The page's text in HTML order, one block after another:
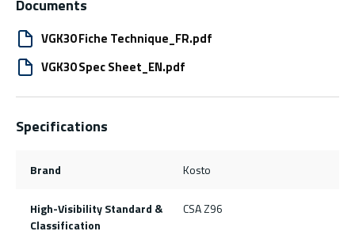
Documents
VGK30 Fiche Technique_FR.pdf
VGK30 Spec Sheet_EN.pdf
Specifications
Brand Kosto
High-Visibility Standard &
Classification
CSA Z96